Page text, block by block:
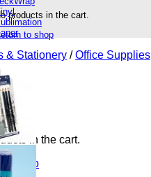
products in the cart.
to shop
in the cart.
to shop
& Stationery / Office Supplies